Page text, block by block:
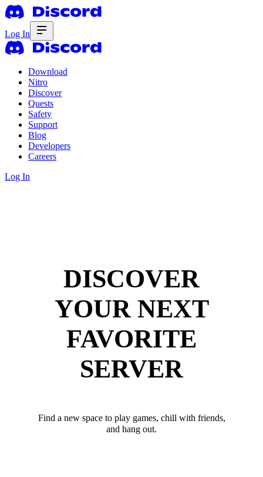
Log In
Download
Nitro
Discover
Quests
Safety
Support
Blog
Developers
Careers
Log In
DISCOVER
YOUR NEXT
FAVORITE
SERVER
Find a new space to play games, chill with friends,
and hang out.